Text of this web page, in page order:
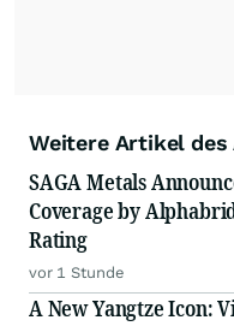
Weitere Artikel
SAGA Metals
Coverage by
Rating
vor 1 Stunde
A New Yangtze Icon: